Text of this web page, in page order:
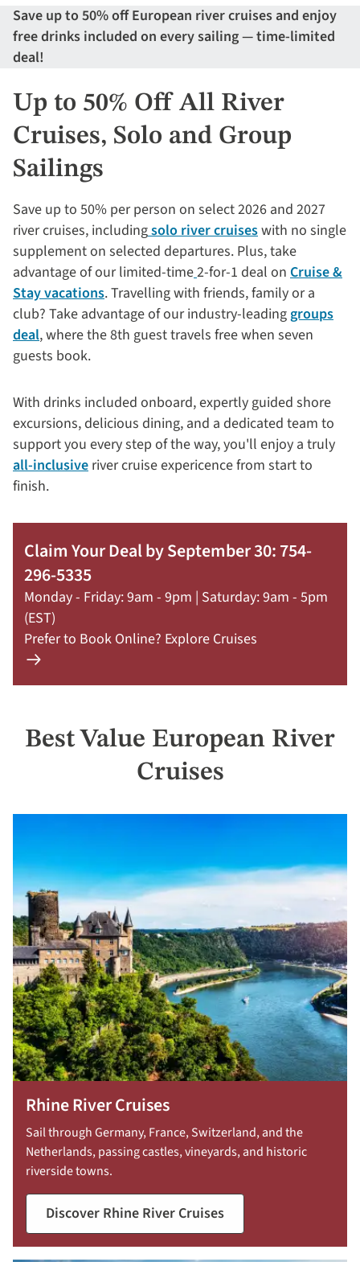
Save up to 50% off European river cruises and enjoy
free drinks included on every sailing — time-limited
deal!
Up to 50% Off All River
Cruises, Solo and Group
Sailings
Save up to 50% per person on select 2026 and 2027
river cruises, includingsolo river cruiseswith no single
supplement on selected departures. Plus, take
advantage of our limited-time2-for-1 deal on Cruise &
Stay vacations. Travelling with friends, family or a
club? Take advantage of our industry-leading groups
deal, where the 8th guest travels free when seven
guests book.
With drinks included onboard, expertly guided shore
excursions, delicious dining, and a dedicated team to
support you every step of the way, you'll enjoy a truly
all-inclusive river cruise expericence from start to
finish.
Claim Your Deal by September 30: 754-
296-5335
Monday - Friday: 9am - 9pm | Saturday: 9am - 5pm
(EST)
Prefer to Book Online? Explore Cruises
Learn
more
Claim
754-
296-
5335
Best Value European River
Cruises
Rhine River Cruises
Sail through Germany, France, Switzerland, and the
Netherlands, passing castles, vineyards, and historic
riverside towns.
Discover Rhine River Cruises